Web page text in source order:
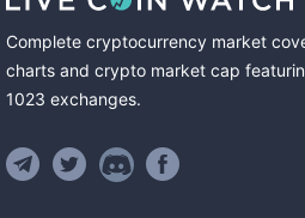
Complete cryptocurrency market
charts and crypto market cap
1023 exchanges.